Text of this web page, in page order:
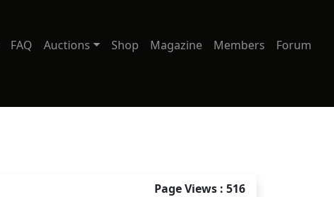
FAQ Auctions Shop Magazine Members Forum
Page Views : 516